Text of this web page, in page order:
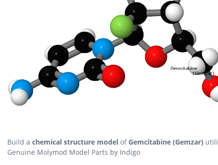
Build a chemical structure model ofGemcitabine (Gemzar)
Genuine Molymod Model Parts by Indigo